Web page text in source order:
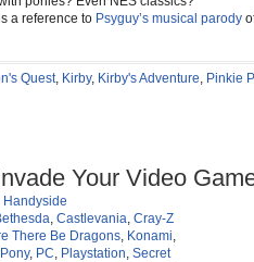
a reference to Psyguy’s musical parody
Quest, Kirby, Kirby's Adventure, Pinkie
Your Video
Handyside
, Castlevania, Cray-Z
There Be Dragons, Konami,
, PC, Playstation, Secret